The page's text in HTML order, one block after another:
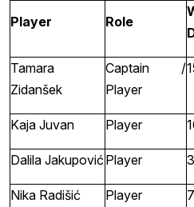
Player Role
Tamara
Zidanšek
Captain /
Player
Kaja Juvan Player
Dalila Jakupović Player
Nika Radišić Player